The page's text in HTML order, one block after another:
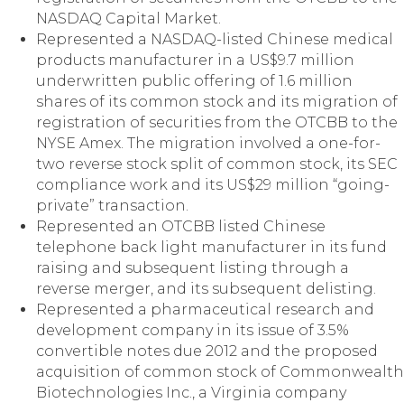
NASDAQ Capital Market.
Represented a NASDAQ-listed Chinese medical
products manufacturer in a US$9.7 million
underwritten public offering of 1.6 million
shares of its common stock and its migration of
registration of securities from the OTCBB to the
NYSE Amex. The migration involved a one-for-
two reverse stock split of common stock, its SEC
compliance work and its US$29 million “going-
private” transaction.
Represented an OTCBB listed Chinese
telephone back light manufacturer in its fund
raising and subsequent listing through a
reverse merger, and its subsequent delisting.
Represented a pharmaceutical research and
development company in its issue of 3.5%
convertible notes due 2012 and the proposed
acquisition of common stock of Commonwealth
Biotechnologies Inc., a Virginia company